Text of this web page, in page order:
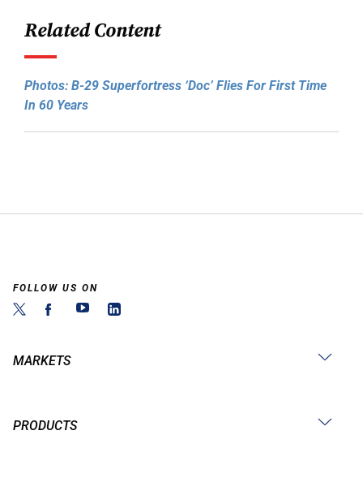
Related Content
Photos: B-29 Superfortress ‘Doc’ Flies For First Time
In 60 Years
FOLLOW US ON
MARKETS
PRODUCTS